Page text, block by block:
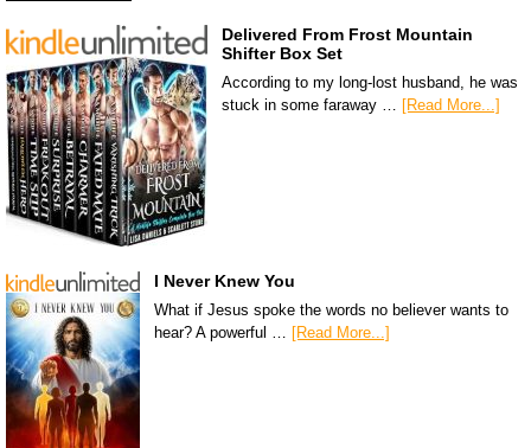
Delivered From Frost Mountain
Shifter Box Set
According to my long-lost husband, he was
stuck in some faraway … [Read More...]
I Never Knew You
What if Jesus spoke the words no believer wants to
hear? A powerful …
[Read More...]